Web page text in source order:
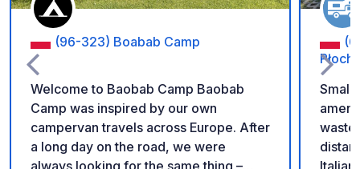
(96-323) Boabab Camp
Welcome to Baobab Camp Baobab
Camp was inspired by our own
campervan travels across Europe. After
a long day on the road, we were
always looking for the same thing –
Small
Italian